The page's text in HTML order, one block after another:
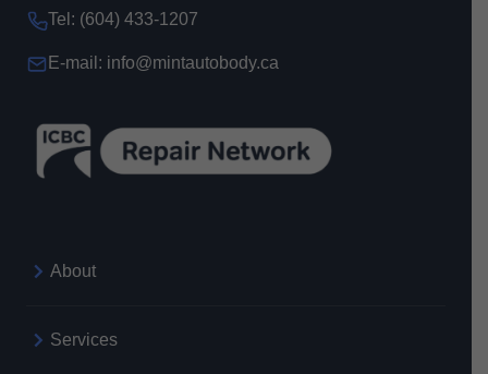
Tel: (604) 433-1207
E-mail: info@mintautobody.ca
About
Services